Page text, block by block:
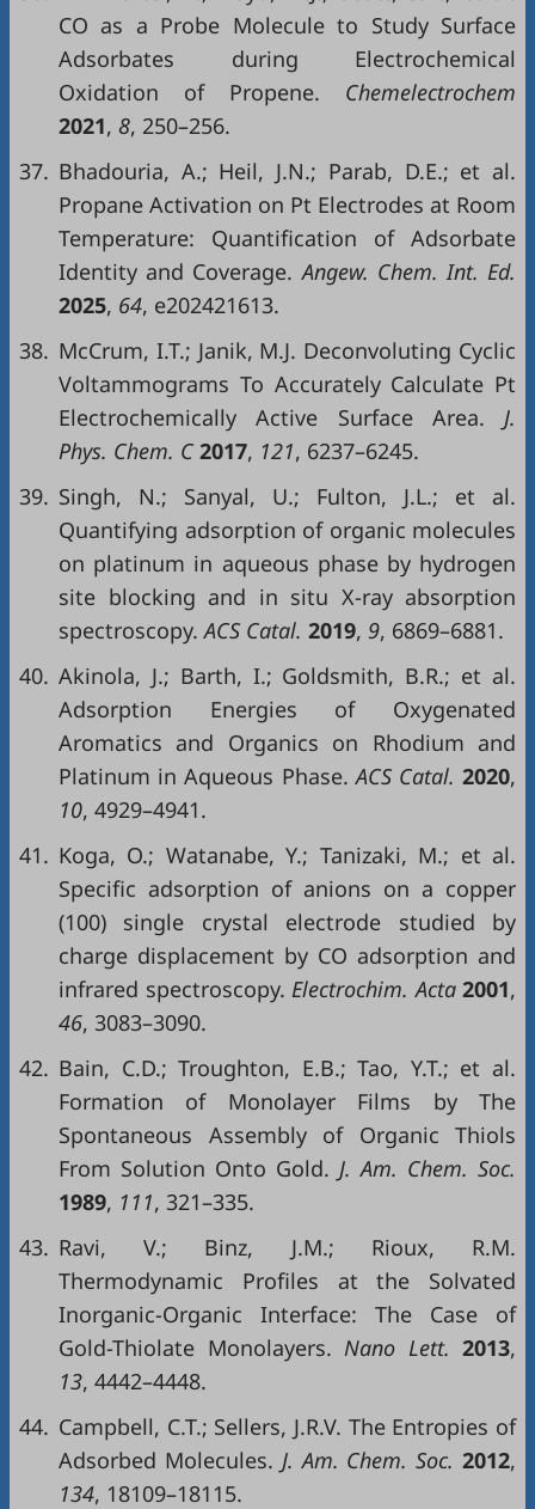
CO as a Probe Molecule to Study Surface
Adsorbates during Electrochemical
Oxidation of Propene. Chemelectrochem
2021, 8, 250–256.
37. Bhadouria, A.; Heil, J.N.; Parab, D.E.; et al.
Propane Activation on Pt Electrodes at Room
Temperature: Quantification of Adsorbate
Identity and Coverage. Angew. Chem. Int. Ed.
2025, 64, e202421613.
38. McCrum, I.T.; Janik, M.J. Deconvoluting Cyclic
Voltammograms To Accurately Calculate Pt
Electrochemically Active Surface Area. J.
Phys. Chem. C 2017, 121, 6237–6245.
39. Singh, N.; Sanyal, U.; Fulton, J.L.; et al.
Quantifying adsorption of organic molecules
on platinum in aqueous phase by hydrogen
site blocking and in situ X-ray absorption
spectroscopy. ACS Catal. 2019, 9, 6869–6881.
40. Akinola, J.; Barth, I.; Goldsmith, B.R.; et al.
Adsorption Energies of Oxygenated
Aromatics and Organics on Rhodium and
Platinum in Aqueous Phase. ACS Catal. 2020,
10, 4929–4941.
41. Koga, O.; Watanabe, Y.; Tanizaki, M.; et al.
Specific adsorption of anions on a copper
(100) single crystal electrode studied by
charge displacement by CO adsorption and
infrared spectroscopy. Electrochim. Acta 2001,
46, 3083–3090.
42. Bain, C.D.; Troughton, E.B.; Tao, Y.T.; et al.
Formation of Monolayer Films by The
Spontaneous Assembly of Organic Thiols
From Solution Onto Gold. J. Am. Chem. Soc.
1989, 111, 321–335.
43. Ravi, V.; Binz, J.M.; Rioux, R.M.
Thermodynamic Profiles at the Solvated
Inorganic-Organic Interface: The Case of
Gold-Thiolate Monolayers. Nano Lett. 2013,
13, 4442–4448.
44. Campbell, C.T.; Sellers, J.R.V. The Entropies of
Adsorbed Molecules. J. Am. Chem. Soc.2012,
134, 18109–18115.